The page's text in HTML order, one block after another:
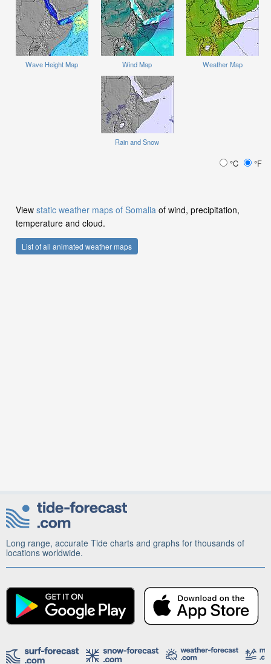
Wave Height Map Wind Map Weather Map
Rain and Snow
°C °F
View static weather maps of Somalia of wind, precipitation,
temperature and cloud.
List of all animated weather maps
Long range, accurate Tide charts and graphs for thousands of
locations worldwide.